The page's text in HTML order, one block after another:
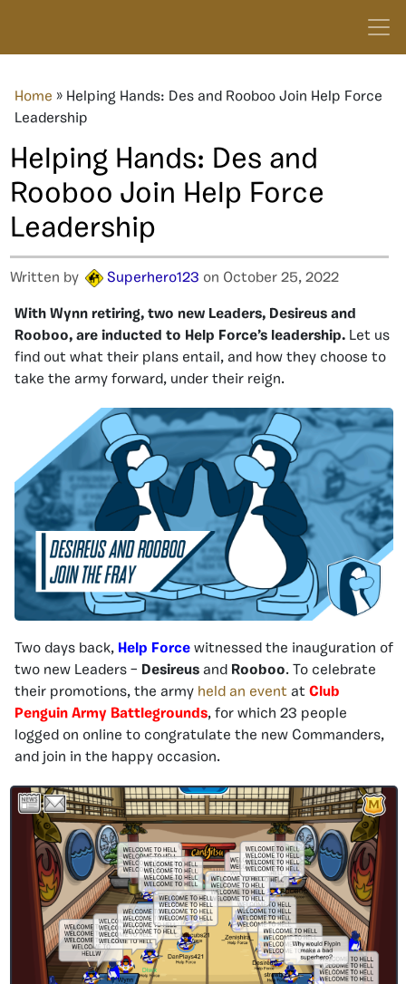
Home » Helping Hands: Des and Rooboo Join Help Force
Leadership
Helping Hands: Des and
Rooboo Join Help Force
Leadership
Written by Superhero123 on October 25, 2022
With Wynn retiring, two new Leaders, Desireus and
Rooboo, are inducted to Help Force’s leadership. Let us
find out what their plans entail, and how they choose to
take the army forward, under their reign.
Two days back, Help Force witnessed the inauguration of
two new Leaders – Desireus and Rooboo. To celebrate
their promotions, the army held an event at Club
Penguin Army Battlegrounds, for which 23 people
logged on online to congratulate the new Commanders,
and join in the happy occasion.